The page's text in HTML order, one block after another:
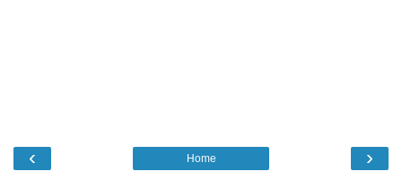
‹ ›
Home